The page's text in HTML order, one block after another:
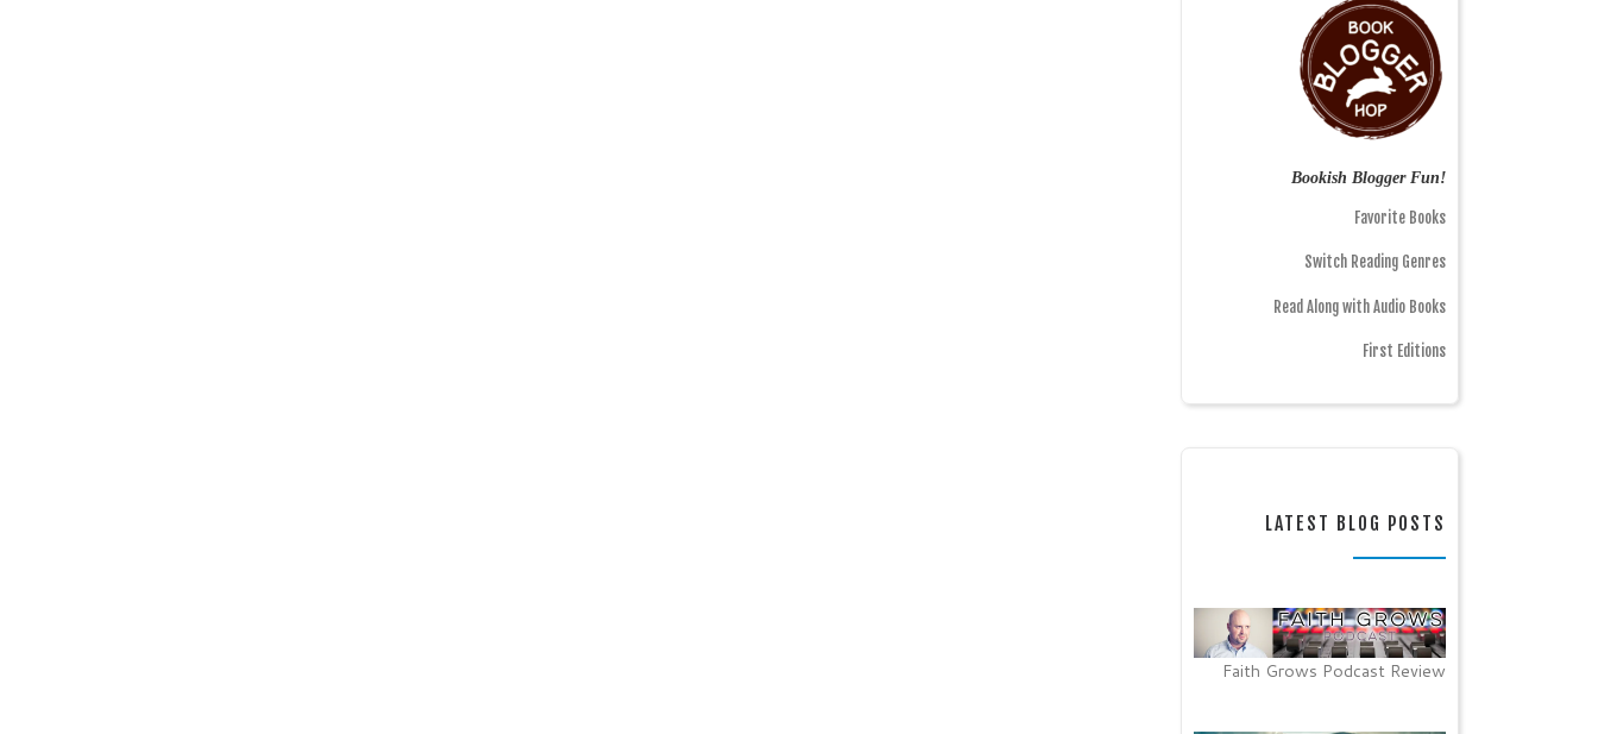
Bookish Blogger Fun!
Favorite Books
Switch Reading Genres
Read Along with Audio Books
First Editions
LATEST BLOG POSTS
Faith Grows Podcast Review